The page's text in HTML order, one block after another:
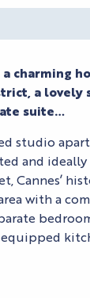
charming
a lovely
suite…
studio
and
Cannes’
with a